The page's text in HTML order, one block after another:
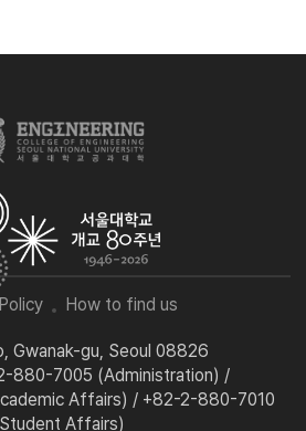
How to find us
Gwanak-gu, Seoul 08826
880-7005 (Administration) /
Affairs) / +82-2-880-7010
Affairs)